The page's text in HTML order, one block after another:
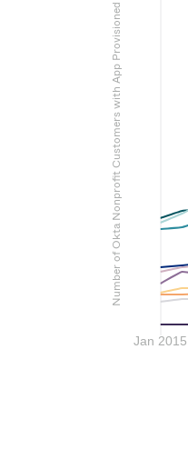
Number of Okta Nonprofit Customers with App Provisioned